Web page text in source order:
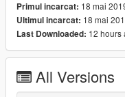
__________
SHIRT MODEL :
MODEL LINK > https://
cool-t-shirt-for-franklin
TEXTURES :Lil'Cub
Primul incarcat: 18 mai
Ultimul incarcat: 18 mai
Last Downloaded: 12 hours
All Versions